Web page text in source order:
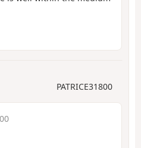
PATRICE31800